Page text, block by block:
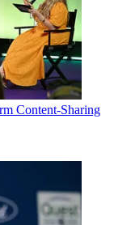
Content-Sharing